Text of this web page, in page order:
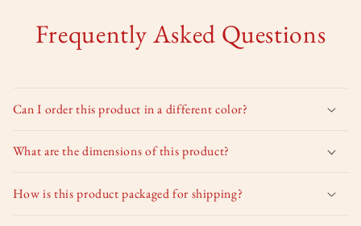
Frequently Asked Questions
Can I order this product in a different color?
What are the dimensions of this product?
How is this product packaged for shipping?